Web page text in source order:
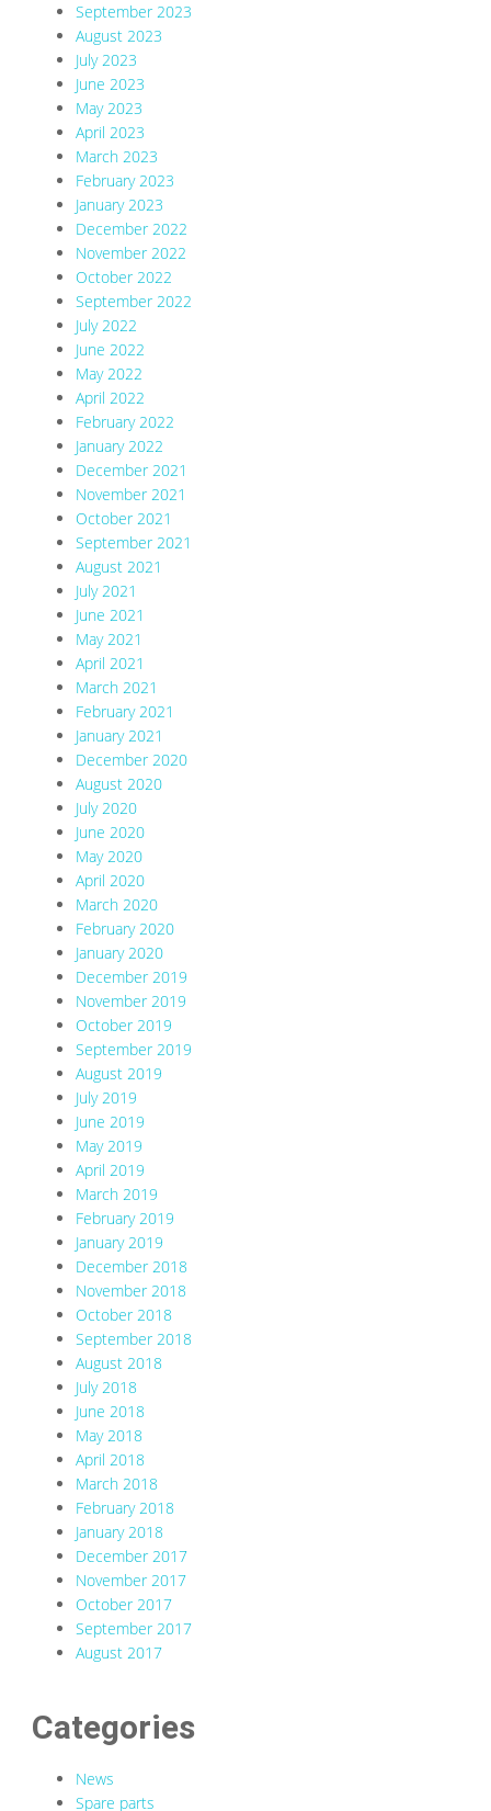
September 2023
August 2023
July 2023
June 2023
May 2023
April 2023
March 2023
February 2023
January 2023
December 2022
November 2022
October 2022
September 2022
July 2022
June 2022
May 2022
April 2022
February 2022
January 2022
December 2021
November 2021
October 2021
September 2021
August 2021
July 2021
June 2021
May 2021
April 2021
March 2021
February 2021
January 2021
December 2020
August 2020
July 2020
June 2020
May 2020
April 2020
March 2020
February 2020
January 2020
December 2019
November 2019
October 2019
September 2019
August 2019
July 2019
June 2019
May 2019
April 2019
March 2019
February 2019
January 2019
December 2018
November 2018
October 2018
September 2018
August 2018
July 2018
June 2018
May 2018
April 2018
March 2018
February 2018
January 2018
December 2017
November 2017
October 2017
September 2017
August 2017
Categories
News
Spare parts